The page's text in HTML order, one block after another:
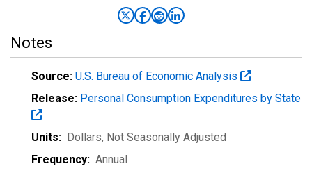
Notes
Source: U.S. Bureau of Economic Analysis
Release: Personal Consumption Expenditures by State
Units: Dollars, Not Seasonally Adjusted
Frequency: Annual